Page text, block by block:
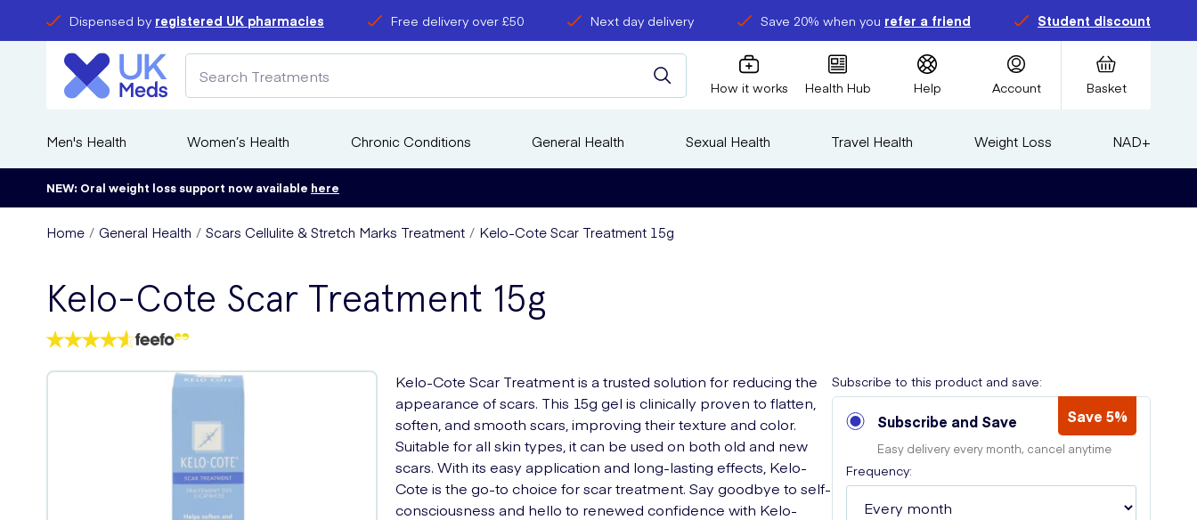
Dispensed by registered UK pharmacies Free delivery over £50 Next day delivery Save 20% when you refer a friend Student discount
How it works Health Hub Help Account Basket
Men's Health Women’s Health Chronic Conditions General Health Sexual Health Travel Health Weight Loss NAD+
NEW: Oral weight loss support now available here
Home General Health Scars Cellulite & Stretch Marks Treatment Kelo-Cote Scar Treatment 15g
Kelo-Cote Scar Treatment 15g
Kelo-Cote Scar Treatment is a trusted solution for reducing the
appearance of scars. This 15g gel is clinically proven to flatten,
soften, and smooth scars, improving their texture and color.
Suitable for all skin types, it can be used on both old and new
scars. With its easy application and long-lasting effects, Kelo-
Cote is the go-to choice for scar treatment. Say goodbye to self-
consciousness and hello to renewed confidence with Kelo-
Subscribe to this product and save:
Subscribe and Save Save 5%
Easy delivery every month, cancel anytime
Frequency: